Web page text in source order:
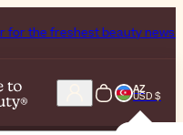
freshest beauty news & tips!
AZ
USD $